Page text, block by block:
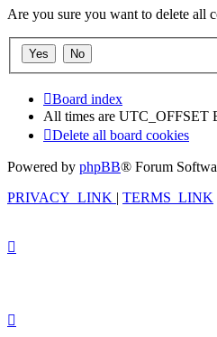
Are you sure you want to delete all
Board index
All times are UTC_OFFSET
Delete all board cookies
Powered by phpBB® Forum
PRIVACY_LINK | TERMS_LINK